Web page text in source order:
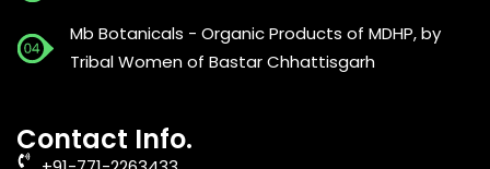
Mb Botanicals - Organic Products of MDHP, by
Tribal Women of Bastar Chhattisgarh
Contact Info.